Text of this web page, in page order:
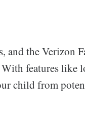
and the Verizon
features like
child from